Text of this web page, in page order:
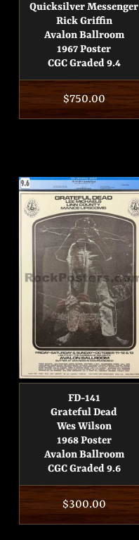
Quicksilver Messenger
Rick Griffin
Avalon Ballroom
1967 Poster
CGC Graded 9.4
Regular
price
$750.00
FD-141
Grateful Dead
Wes Wilson
1968 Poster
Avalon Ballroom
CGC Graded 9.6
Regular
price
$300.00